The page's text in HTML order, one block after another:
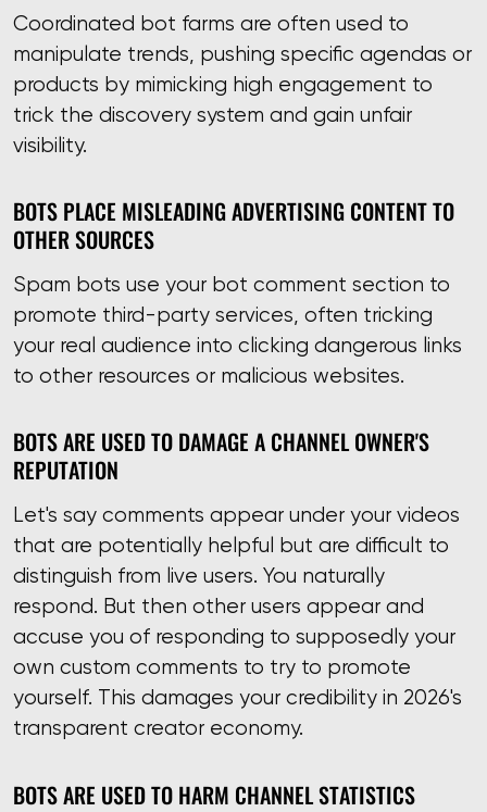
Coordinated bot farms are often used to
manipulate trends, pushing specific agendas or
products by mimicking high engagement to
trick the discovery system and gain unfair
visibility.
BOTS PLACE MISLEADING ADVERTISING CONTENT TO
OTHER SOURCES
Spam bots use your bot comment section to
promote third-party services, often tricking
your real audience into clicking dangerous links
to other resources or malicious websites.
BOTS ARE USED TO DAMAGE A CHANNEL OWNER'S
REPUTATION
Let's say comments appear under your videos
that are potentially helpful but are difficult to
distinguish from live users. You naturally
respond. But then other users appear and
accuse you of responding to supposedly your
own custom comments to try to promote
yourself. This damages your credibility in 2026's
transparent creator economy.
BOTS ARE USED TO HARM CHANNEL STATISTICS